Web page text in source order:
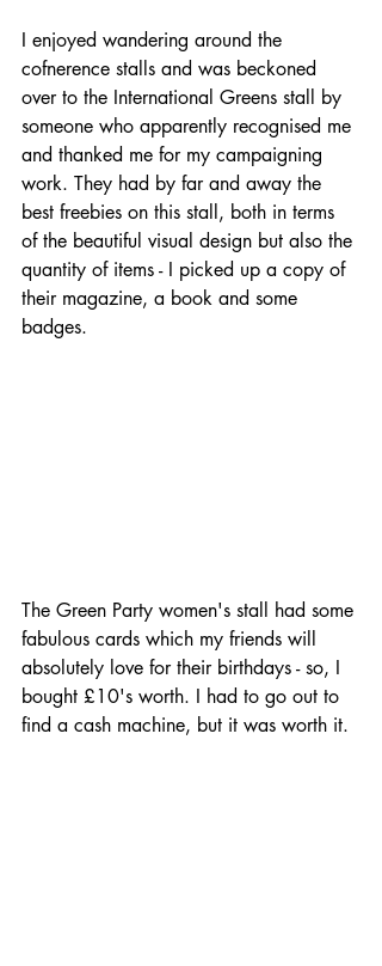
I enjoyed wandering around the
cofnerence stalls and was beckoned
over to the International Greens stall by
someone who apparently recognised me
and thanked me for my campaigning
work. They had by far and away the
best freebies on this stall, both in terms
of the beautiful visual design but also the
quantity of items - I picked up a copy of
their magazine, a book and some
badges.
The Green Party women's stall had some
fabulous cards which my friends will
absolutely love for their birthdays - so, I
bought £10's worth. I had to go out to
find a cash machine, but it was worth it.